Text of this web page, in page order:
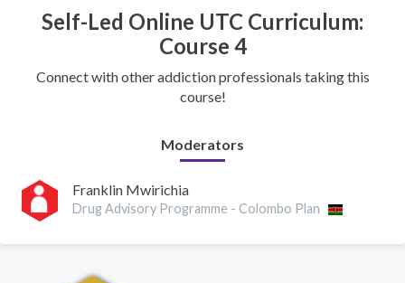
Self-Led Online UTC Curriculum:
Course 4
Connect with other addiction professionals taking this
course!
Moderators
Franklin Mwirichia
Drug Advisory Programme - Colombo Plan